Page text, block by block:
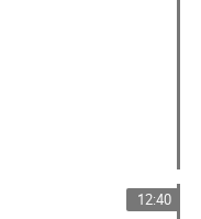
12:40